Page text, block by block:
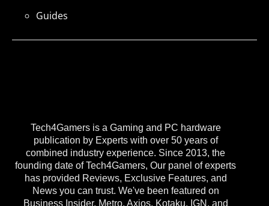
Tech4Gamers is a Gaming and PC hardware
publication by Experts with over 50 years of
combined industry experience. Since 2013, the
founding date of Tech4Gamers, Our panel of experts
has provided Reviews, Exclusive Features, and
News you can trust. We've been featured on
Business Insider, Metro, Axios, Kotaku, IGN, and
Guides